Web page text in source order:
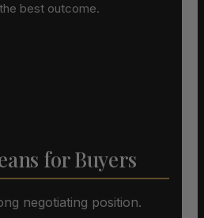
best outcome.
for Buyers
negotiating position.